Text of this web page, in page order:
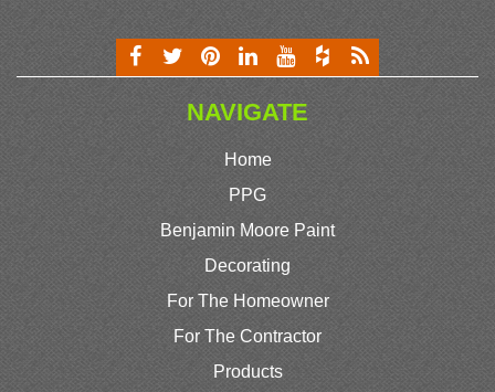
NAVIGATE
Home
PPG
Benjamin Moore Paint
Decorating
For The Homeowner
For The Contractor
Products